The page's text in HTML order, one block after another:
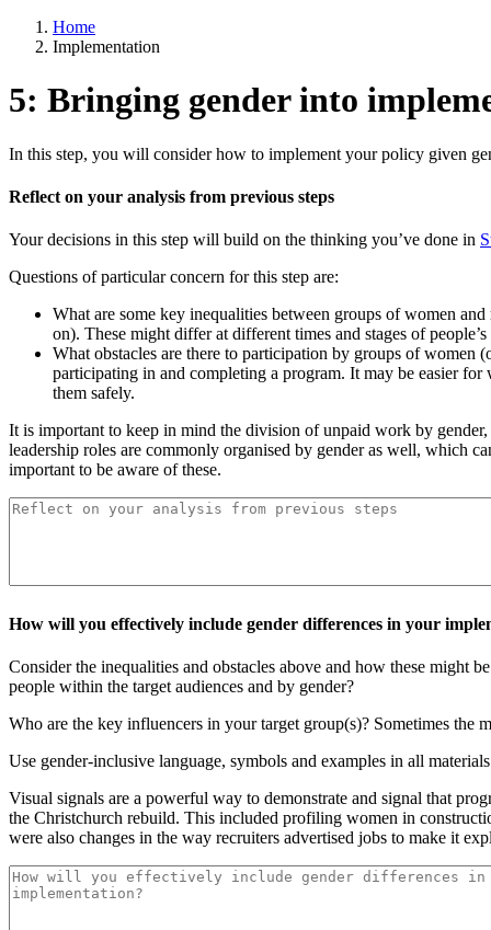
Home
Implementation
5: Bringing gender into
In this step, you will consider how to implement your policy given
Reflect on your analysis from previous steps
Your decisions in this step will build on the thinking you’ve done in
Questions of particular concern for this step are:
What are some key inequalities between groups of women
on). These might differ at different times and stages of people’s
What obstacles are there to participation by groups of women
participating in and completing a program. It may be easier for
them safely.
It is important to keep in mind the division of unpaid work by
leadership roles are commonly organised by gender as well, which
important to be aware of these.
How will you effectively include gender differences in your
Consider the inequalities and obstacles above and how these might
people within the target audiences and by gender?
Who are the key influencers in your target group(s)? Sometimes the
Use gender-inclusive language, symbols and examples in all
Visual signals are a powerful way to demonstrate and signal that
the Christchurch rebuild. This included profiling women in
were also changes in the way recruiters advertised jobs to make it